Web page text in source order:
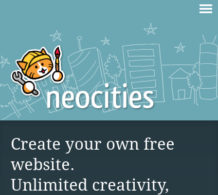
Create your own free
website.
Unlimited creativity,